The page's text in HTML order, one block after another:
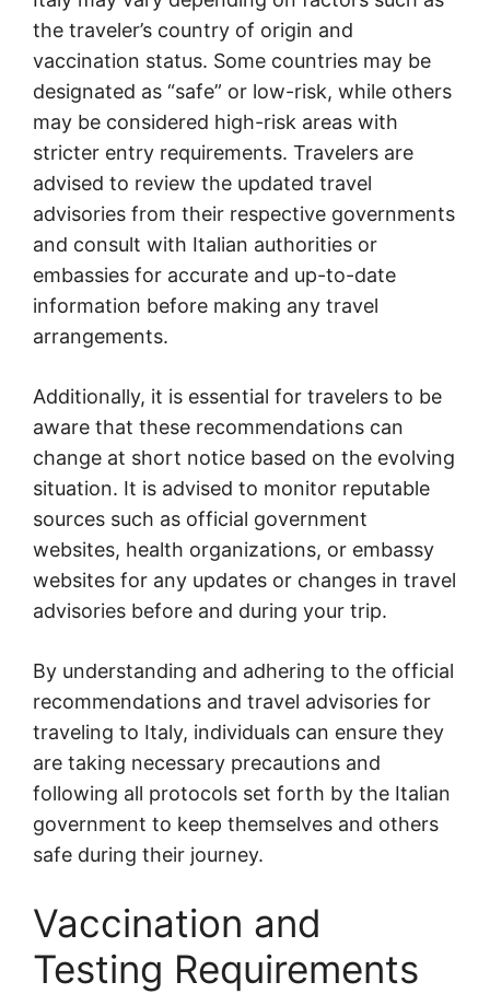
the traveler’s country of origin and
vaccination status. Some countries may be
designated as “safe” or low-risk, while others
may be considered high-risk areas with
stricter entry requirements. Travelers are
advised to review the updated travel
advisories from their respective governments
and consult with Italian authorities or
embassies for accurate and up-to-date
information before making any travel
arrangements.
Additionally, it is essential for travelers to be
aware that these recommendations can
change at short notice based on the evolving
situation. It is advised to monitor reputable
sources such as official government
websites, health organizations, or embassy
websites for any updates or changes in travel
advisories before and during your trip.
By understanding and adhering to the official
recommendations and travel advisories for
traveling to Italy, individuals can ensure they
are taking necessary precautions and
following all protocols set forth by the Italian
government to keep themselves and others
safe during their journey.
Vaccination and
Testing Requirements